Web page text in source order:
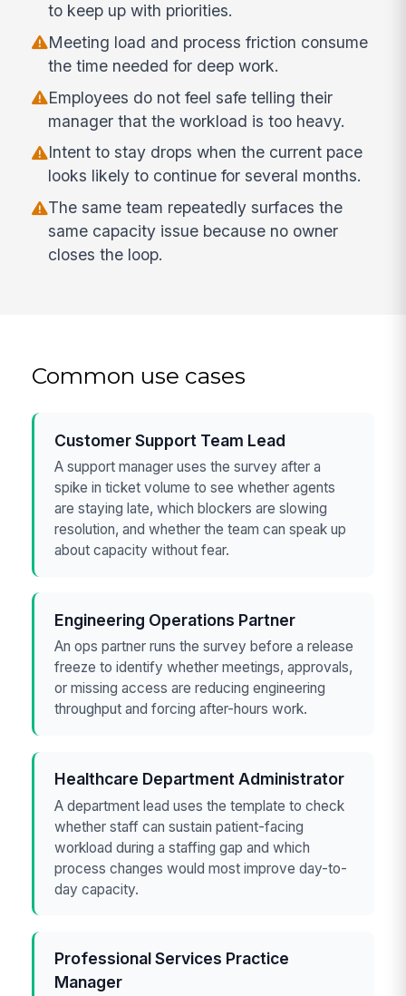
to keep up with priorities.
Meeting load and process friction consume
the time needed for deep work.
Employees do not feel safe telling their
manager that the workload is too heavy.
Intent to stay drops when the current pace
looks likely to continue for several months.
The same team repeatedly surfaces the
same capacity issue because no owner
closes the loop.
Common use cases
Customer Support Team Lead
A support manager uses the survey after a
spike in ticket volume to see whether agents
are staying late, which blockers are slowing
resolution, and whether the team can speak up
about capacity without fear.
Engineering Operations Partner
An ops partner runs the survey before a release
freeze to identify whether meetings, approvals,
or missing access are reducing engineering
throughput and forcing after-hours work.
Healthcare Department Administrator
A department lead uses the template to check
whether staff can sustain patient-facing
workload during a staffing gap and which
process changes would most improve day-to-
day capacity.
Professional Services Practice
Manager